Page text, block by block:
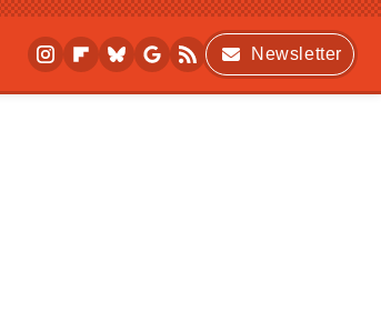
Newsletter